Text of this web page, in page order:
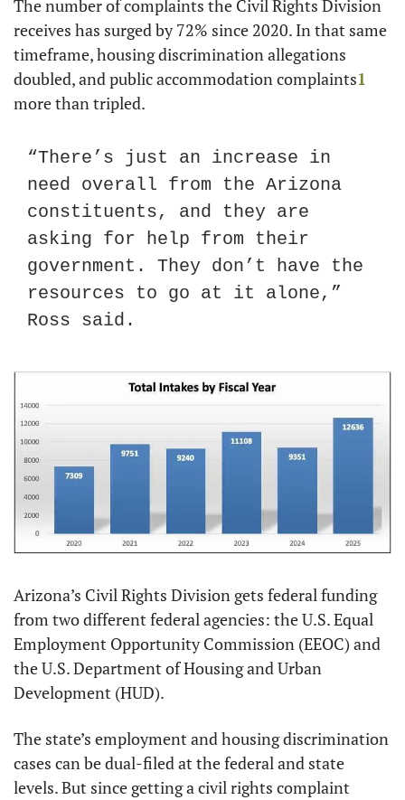
The number of complaints the Civil Rights Division
receives has surged by 72% since 2020. In that same
timeframe, housing discrimination allegations
doubled, and public accommodation complaints1
more than tripled.
“There’s just an increase in
need overall from the Arizona
constituents, and they are
asking for help from their
government. They don’t have the
resources to go at it alone,”
Ross said.
Arizona’s Civil Rights Division gets federal funding
from two different federal agencies: the U.S. Equal
Employment Opportunity Commission (EEOC) and
the U.S. Department of Housing and Urban
Development (HUD).
The state’s employment and housing discrimination
cases can be dual-filed at the federal and state
levels. But since getting a civil rights complaint